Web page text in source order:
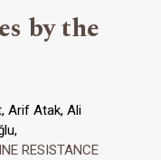
by the
Arif Atak, Ali
RESISTANCE